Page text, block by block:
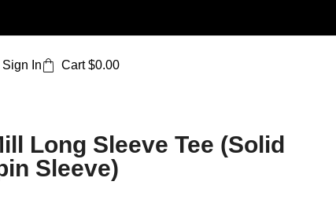
Sign In Cart$0.00
Long Sleeve Tee (Solid
Sleeve)